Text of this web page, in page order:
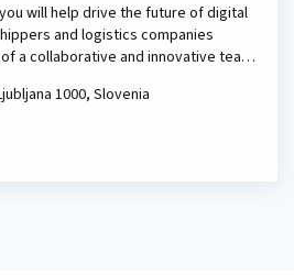
will help drive the future of digital
and logistics companies
a collaborative and innovative team
1000, Slovenia